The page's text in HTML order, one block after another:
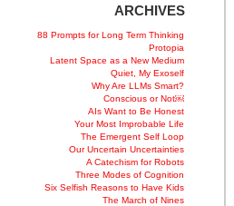
ARCHIVES
88 Prompts for Long Term Thinking
Protopia
Latent Space as a New Medium
Quiet, My Exoself
Why Are LLMs Smart?
Conscious or Not￼
AIs Want to Be Honest
Your Most Improbable Life
The Emergent Self Loop
Our Uncertain Uncertainties
A Catechism for Robots
Three Modes of Cognition
Six Selfish Reasons to Have Kids
The March of Nines